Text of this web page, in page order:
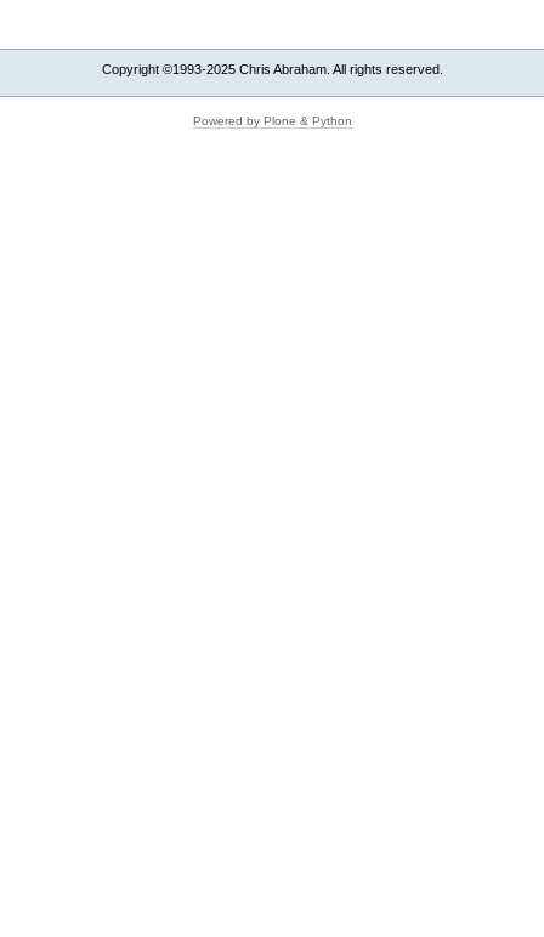
Copyright ©1993-2025 Chris Abraham. All rights reserved.
Powered by Plone & Python